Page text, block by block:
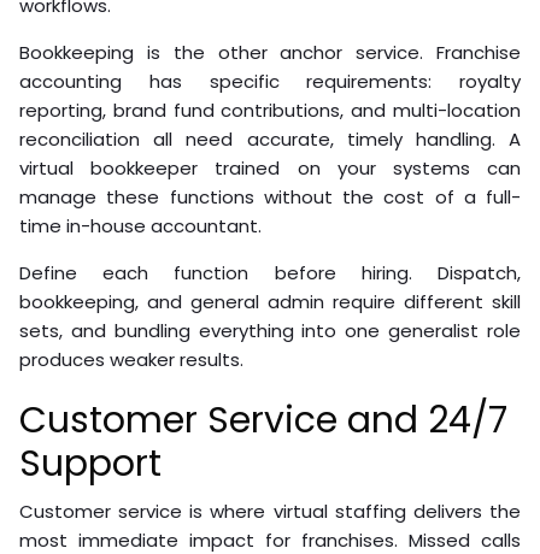
workflows.
Bookkeeping is the other anchor service. Franchise
accounting has specific requirements: royalty
reporting, brand fund contributions, and multi-location
reconciliation all need accurate, timely handling. A
virtual bookkeeper trained on your systems can
manage these functions without the cost of a full-
time in-house accountant.
Define each function before hiring. Dispatch,
bookkeeping, and general admin require different skill
sets, and bundling everything into one generalist role
produces weaker results.
Customer Service and 24/7
Support
Customer service is where virtual staffing delivers the
most immediate impact for franchises. Missed calls